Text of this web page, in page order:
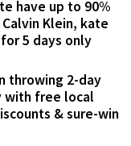
have up to 90%
Klein, kate
5 days only
throwing 2-day
with free local
& sure-win